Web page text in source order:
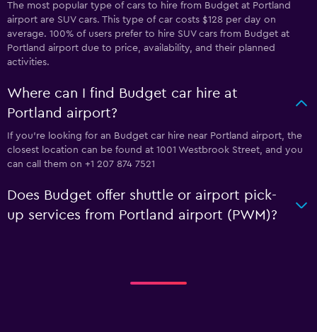
The most popular type of cars to hire from Budget at Portland
airport are SUV cars. This type of car costs $128 per day on
average. 100% of users prefer to hire SUV cars from Budget at
Portland airport due to price, availability, and their planned
activities.
Where can I find Budget car hire at
Portland airport?
If you're looking for an Budget car hire near Portland airport, the
closest location can be found at 1001 Westbrook Street, and you
can call them on +1 207 874 7521
Does Budget offer shuttle or airport pick-
up services from Portland airport (PWM)?